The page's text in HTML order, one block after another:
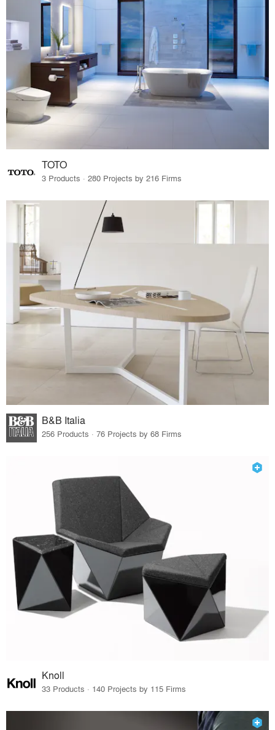
TOTO
3 Products · 280 Projects by 216 Firms
B&B Italia
256 Products · 76 Projects by 68 Firms
Knoll
33 Products · 140 Projects by 115 Firms